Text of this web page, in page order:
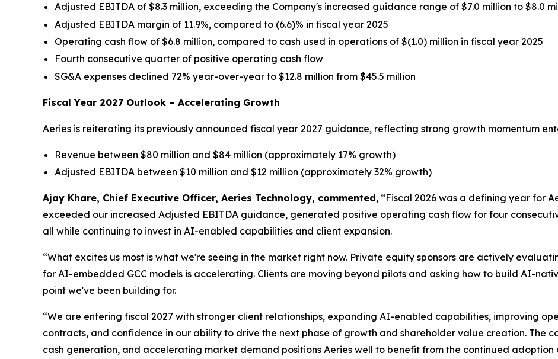
Adjusted EBITDA of $8.3 million, exceeding the Company's increased guidance range of $7.0 million to $8.0
Adjusted EBITDA margin of 11.9%, compared to (6.6)% in fiscal year 2025
Operating cash flow of $6.8 million, compared to cash used in operations of $(1.0) million in fiscal year 2025
Fourth consecutive quarter of positive operating cash flow
SG&A expenses declined 72% year-over-year to $12.8 million from $45.5 million
Fiscal Year 2027 Outlook – Accelerating Growth
Aeries is reiterating its previously announced fiscal year 2027 guidance, reflecting strong growth momentum
Revenue between $80 million and $84 million (approximately 17% growth)
Adjusted EBITDA between $10 million and $12 million (approximately 32% growth)
Ajay Khare, Chief Executive Officer, Aeries Technology, commented, “Fiscal 2026 was a defining year for
exceeded our increased Adjusted EBITDA guidance, generated positive operating cash flow for four
all while continuing to invest in AI-enabled capabilities and client expansion.
“What excites us most is what we're seeing in the market right now. Private equity sponsors are actively
for AI-embedded GCC models is accelerating. Clients are moving beyond pilots and asking how to build AI-
point we've been building for.
“We are entering fiscal 2027 with stronger client relationships, expanding AI-enabled capabilities, improving
contracts, and confidence in our ability to drive the next phase of growth and shareholder value creation. The
cash generation, and accelerating market demand positions Aeries well to benefit from the continued